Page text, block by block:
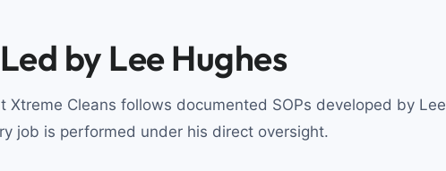
by Lee Hughes
Xtreme Cleans follows documented SOPs developed by Lee
job is performed under his direct oversight.